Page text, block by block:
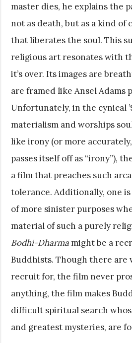
master dies, he explains the
not as death, but as a kind of
that liberates the soul. This
religious art resonates with
it’s over. Its images are
are framed like Ansel Adams
Unfortunately, in the cynical
materialism and worships
like irony (or more
passes itself off as “irony”),
a film that preaches such
tolerance. Additionally, one
of more sinister purposes
material of such a purely
Bodhi-Dharmamight be a
Buddhists. Though there are
recruit for, the film never
anything, the film makes
difficult spiritual search
and greatest mysteries, are